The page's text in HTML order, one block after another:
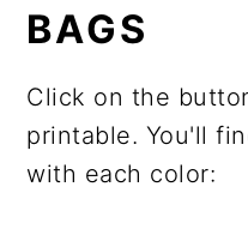
BAGS
Click on the
printable. You'll
with each color: